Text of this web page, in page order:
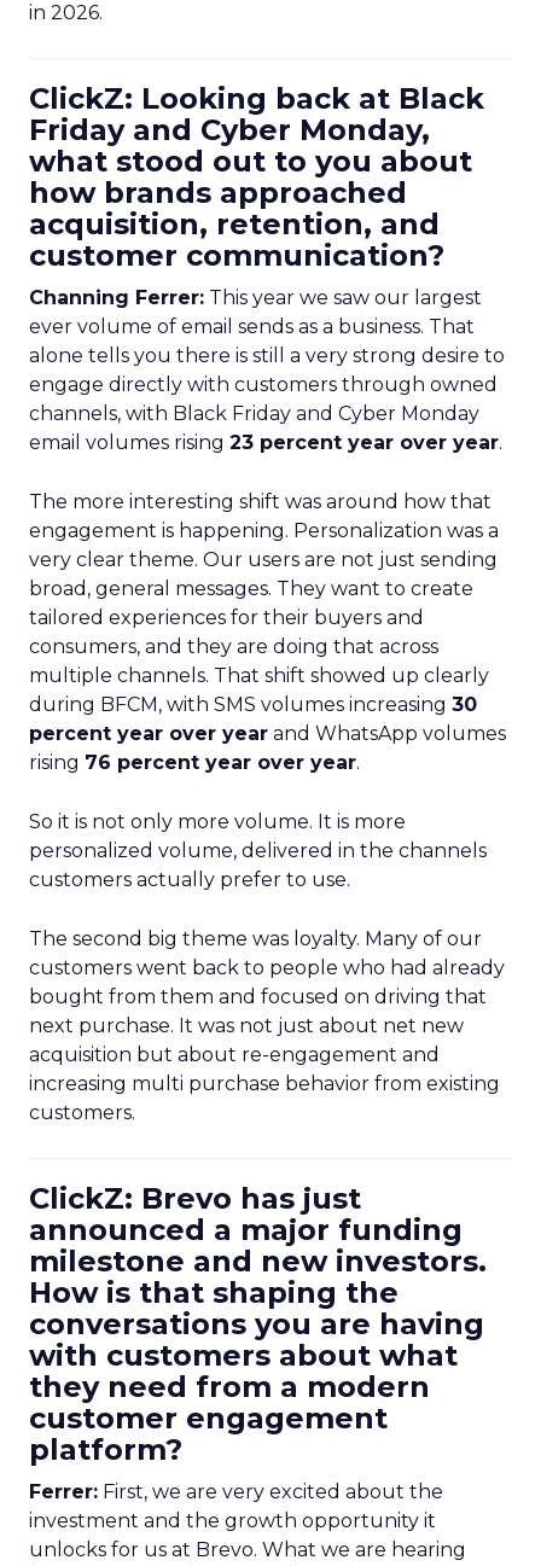
in 2026.
ClickZ: Looking back at Black
Friday and Cyber Monday,
what stood out to you about
how brands approached
acquisition, retention, and
customer communication?
Channing Ferrer: This year we saw our largest
ever volume of email sends as a business. That
alone tells you there is still a very strong desire to
engage directly with customers through owned
channels, with Black Friday and Cyber Monday
email volumes rising 23 percent year over year.
The more interesting shift was around how that
engagement is happening. Personalization was a
very clear theme. Our users are not just sending
broad, general messages. They want to create
tailored experiences for their buyers and
consumers, and they are doing that across
multiple channels. That shift showed up clearly
during BFCM, with SMS volumes increasing 30
percent year over year and WhatsApp volumes
rising 76 percent year over year.
So it is not only more volume. It is more
personalized volume, delivered in the channels
customers actually prefer to use.
The second big theme was loyalty. Many of our
customers went back to people who had already
bought from them and focused on driving that
next purchase. It was not just about net new
acquisition but about re-engagement and
increasing multi purchase behavior from existing
customers.
ClickZ: Brevo has just
announced a major funding
milestone and new investors.
How is that shaping the
conversations you are having
with customers about what
they need from a modern
customer engagement
platform?
Ferrer: First, we are very excited about the
investment and the growth opportunity it
unlocks for us at Brevo. What we are hearing